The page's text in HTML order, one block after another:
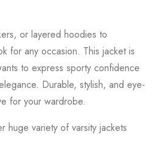
or layered hoodies to
for any occasion. This jacket is
to express sporty confidence
Durable, stylish, and eye-
for your wardrobe.
huge variety of varsity jackets